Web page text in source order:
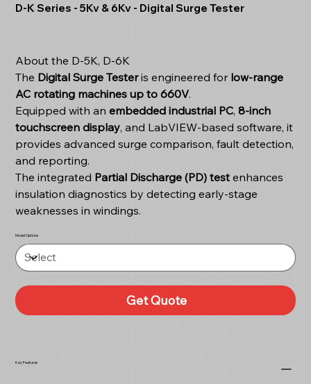
D-K Series - 5Kv & 6Kv - Digital Surge Tester
About the D-5K, D-6K
The Digital Surge Testeris engineered for low-range
AC rotating machines up to 660V.
Equipped with anembedded industrial PC,8-inch
touchscreen display, and LabVIEW-based software, it
provides advanced surge comparison, fault detection,
and reporting.
The integrated Partial Discharge (PD) test enhances
insulation diagnostics by detecting early-stage
weaknesses in windings.
Model Options
Get Quote
Key Features